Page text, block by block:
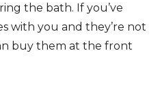
the bath. If you’ve
with you and they’re not
buy them at the front